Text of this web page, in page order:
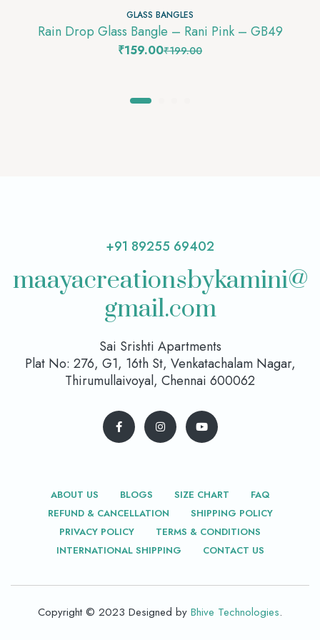
GLASS BANGLES
Rain Drop Glass Bangle – Rani Pink – GB49
₹199.00
₹159.00
+91 89255 69402
maayacreationsbykamini@
gmail.com
Sai Srishti Apartments
Plat No: 276, G1, 16th St, Venkatachalam Nagar,
Thirumullaivoyal, Chennai 600062
ABOUT US BLOGS SIZE CHART
FAQ
REFUND & CANCELLATION
SHIPPING POLICY
PRIVACY POLICY
TERMS & CONDITIONS
INTERNATIONAL SHIPPING
CONTACT US
Copyright © 2023 Designed by Bhive Technologies.